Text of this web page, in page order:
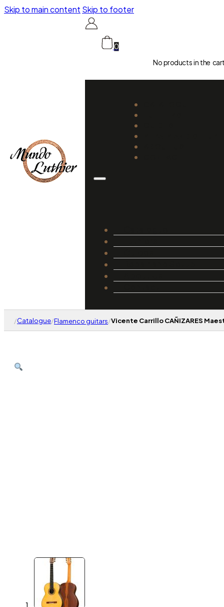
Skip to main content Skip to footer
0
No products in the
/Catalogue/Flamenco guitars/Vicente Carrillo CAÑIZARES